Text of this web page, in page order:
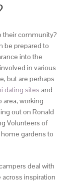
their community?
be prepared to
into the
in various
but are perhaps
dating sites and
working
out on Ronald
Volunteers of
gardens to
deal with
inspiration